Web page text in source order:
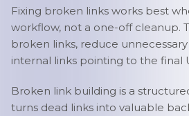
Fixing broken links works best
workflow, not a one-off cleanup.
broken links, reduce
internal links pointing to the final
Broken link building is a
turns dead links into valuable